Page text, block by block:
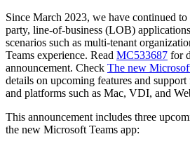
Since March 2023, we have continued to
party, line-of-business (LOB)
scenarios such as multi-tenant
Teams experience. Read MC533687 for
announcement. Check The new
details on upcoming features and
and platforms such as Mac, VDI, and
This announcement includes three
the new Microsoft Teams app: